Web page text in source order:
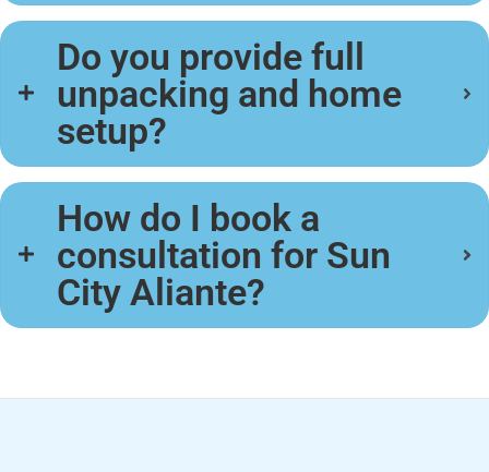
Do you provide full
unpacking and home
setup?
How do I book a
consultation for Sun
City Aliante?